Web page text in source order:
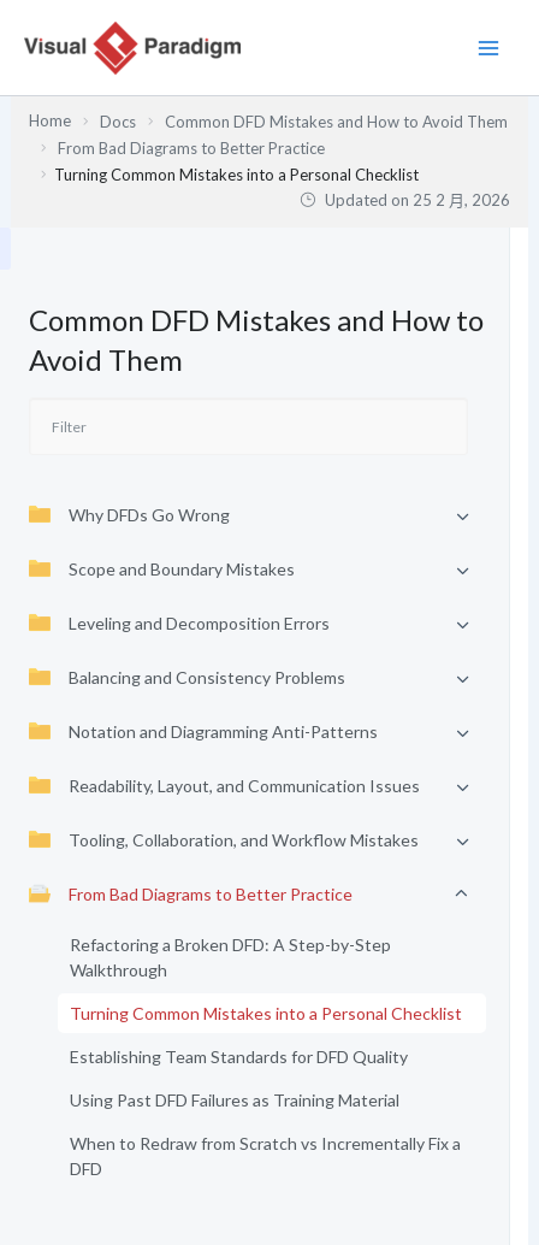
Home Docs
Common DFD Mistakes and How to Avoid Them
From Bad Diagrams to Better Practice
Turning Common Mistakes into a Personal Checklist
Updated on 25 2 月, 2026
Common DFD Mistakes and How to
Avoid Them
Why DFDs Go Wrong
Scope and Boundary Mistakes
Leveling and Decomposition Errors
Balancing and Consistency Problems
Notation and Diagramming Anti-Patterns
Readability, Layout, and Communication Issues
Tooling, Collaboration, and Workflow Mistakes
From Bad Diagrams to Better Practice
Refactoring a Broken DFD: A Step-by-Step
Walkthrough
Turning Common Mistakes into a Personal Checklist
Establishing Team Standards for DFD Quality
Using Past DFD Failures as Training Material
When to Redraw from Scratch vs Incrementally Fix a
DFD